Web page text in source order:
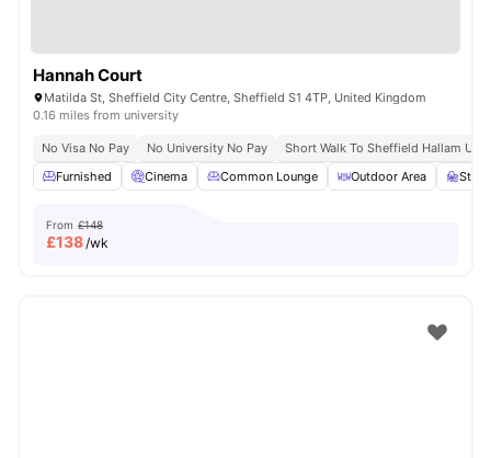
Hannah Court
Matilda St, Sheffield City Centre, Sheffield S1 4TP, United Kingdom
0.16 miles from university
No Visa No Pay No University No Pay
Short Walk To Sheffield Hallam
Furnished
Cinema Common Lounge Outdoor Area
From £148
£138/wk